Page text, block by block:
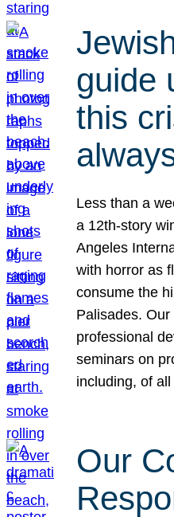
guide
this
Less than a
a 12th-story
Angeles
with horror as
consume the
Palisades.
professional
seminars on
including, of
Our